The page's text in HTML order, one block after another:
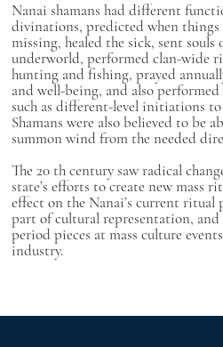
Nanai shamans had different
divinations, predicted when things
missing, healed the sick, sent
underworld, performed clan-wide
hunting and fishing, prayed
and well-being, and also
such as different-level initiations to
Shamans were also believed to be
summon wind from the needed
The 20 thcentury saw radical
state’s efforts to create new mass
effect on the Nanai’s current ritual
part of cultural representation,
period pieces at mass culture
industry.